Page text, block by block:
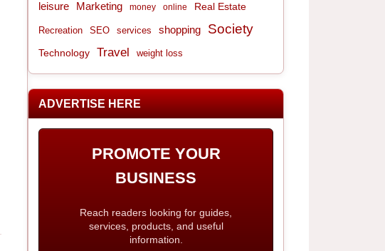
leisure Marketing money online Real Estate
Recreation SEO services shopping Society
Technology Travel weight loss
ADVERTISE HERE
PROMOTE YOUR
BUSINESS
Reach readers looking for guides,
services, products, and useful
information.